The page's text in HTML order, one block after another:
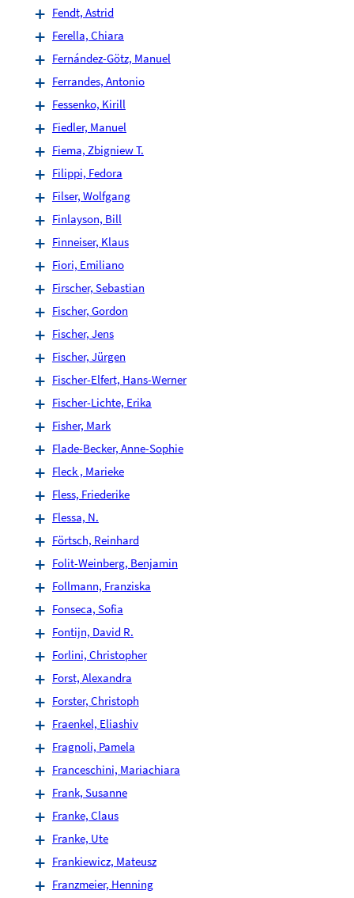
Fendt, Astrid
Ferella, Chiara
Fernández-Götz, Manuel
Ferrandes, Antonio
Fessenko, Kirill
Fiedler, Manuel
Fiema, Zbigniew T.
Filippi, Fedora
Filser, Wolfgang
Finlayson, Bill
Finneiser, Klaus
Fiori, Emiliano
Firscher, Sebastian
Fischer, Gordon
Fischer, Jens
Fischer, Jürgen
Fischer-Elfert, Hans-Werner
Fischer-Lichte, Erika
Fisher, Mark
Flade-Becker, Anne-Sophie
Fleck , Marieke
Fless, Friederike
Flessa, N.
Förtsch, Reinhard
Folit-Weinberg, Benjamin
Follmann, Franziska
Fonseca, Sofia
Fontijn, David R.
Forlini, Christopher
Forst, Alexandra
Forster, Christoph
Fraenkel, Eliashiv
Fragnoli, Pamela
Franceschini, Mariachiara
Frank, Susanne
Franke, Claus
Franke, Ute
Frankiewicz, Mateusz
Franzmeier, Henning